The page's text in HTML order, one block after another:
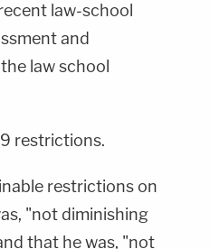
law-school
and
law school
restrictions.
restrictions on
"not diminishing
that he was, "not